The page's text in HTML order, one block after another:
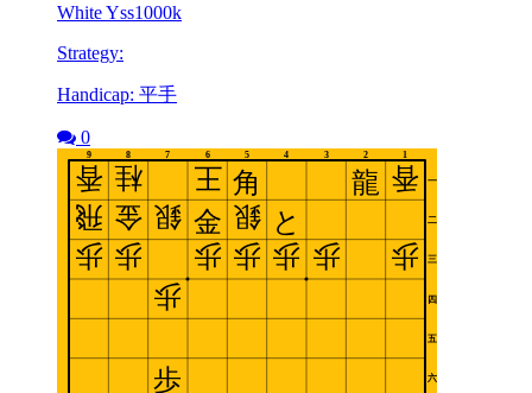
White Yss1000k
Strategy:
Handicap: 平手
0